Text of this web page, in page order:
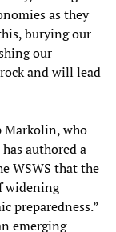
as they
burying our
our
and will lead
Markolin, who
authored a
WSWS that the
widening
preparedness.”
emerging